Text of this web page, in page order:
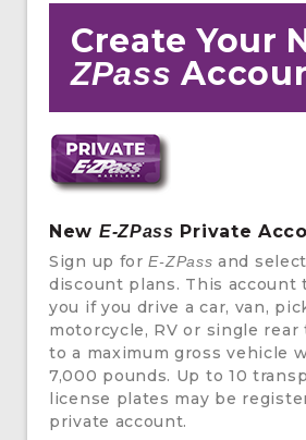
Create Your
ZPass
New E-ZPass Private
Sign up forE-ZPass and
discount plans. This account
you if you drive a car, van,
motorcycle, RV or single
to a maximum gross vehicle
7,000 pounds. Up to 10
license plates may be
private account.